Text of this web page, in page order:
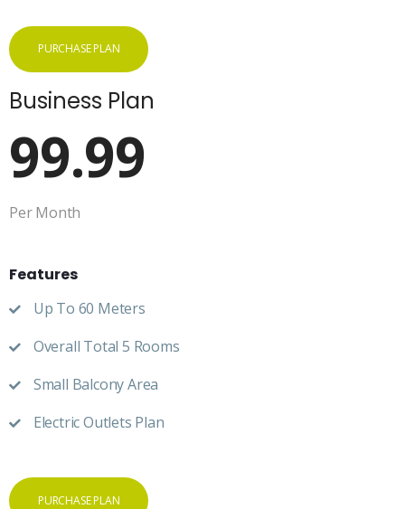
PURCHASE PLAN
Business Plan
99.99
Per Month
Features
Up To 60 Meters
Overall Total 5 Rooms
Small Balcony Area
Electric Outlets Plan
PURCHASE PLAN